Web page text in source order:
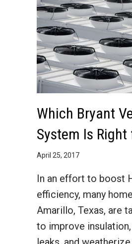
Which Bryant
System Is Right
April 25, 2017
In an effort to boost
efficiency, many
Amarillo, Texas, are
to improve